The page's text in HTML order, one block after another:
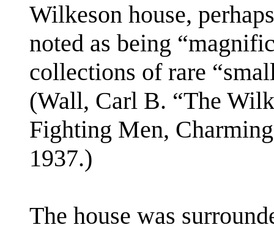
Wilkeson house,
noted as being
collections of rare
(Wall, Carl B. “The
Fighting Men,
1937.)
The house was